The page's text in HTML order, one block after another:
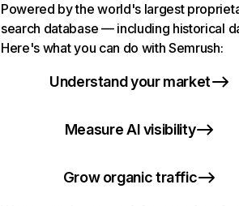
Powered by the world's largest
search database — including historical
Here's what you can do with Semrush:
Understand your market
Measure AI visibility
Grow organic traffic